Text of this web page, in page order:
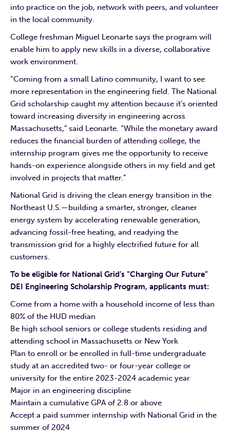
into practice on the job, network with peers, and volunteer
in the local community.
College freshman Miguel Leonarte says the program will
enable him to apply new skills in a diverse, collaborative
work environment.
“Coming from a small Latino community, I want to see
more representation in the engineering field. The National
Grid scholarship caught my attention because it’s oriented
toward increasing diversity in engineering across
Massachusetts,” said Leonarte. “While the monetary award
reduces the financial burden of attending college, the
internship program gives me the opportunity to receive
hands-on experience alongside others in my field and get
involved in projects that matter.”
National Grid is driving the clean energy transition in the
Northeast U.S.—building a smarter, stronger, cleaner
energy system by accelerating renewable generation,
advancing fossil-free heating, and readying the
transmission grid for a highly electrified future for all
customers.
To be eligible for National Grid’s “Charging Our Future”
DEI Engineering Scholarship Program, applicants must:
Come from a home with a household income of less than
80% of the HUD median
Be high school seniors or college students residing and
attending school in Massachusetts or New York
Plan to enroll or be enrolled in full-time undergraduate
study at an accredited two- or four-year college or
university for the entire 2023-2024 academic year
Major in an engineering discipline
Maintain a cumulative GPA of 2.8 or above
Accept a paid summer internship with National Grid in the
summer of 2024